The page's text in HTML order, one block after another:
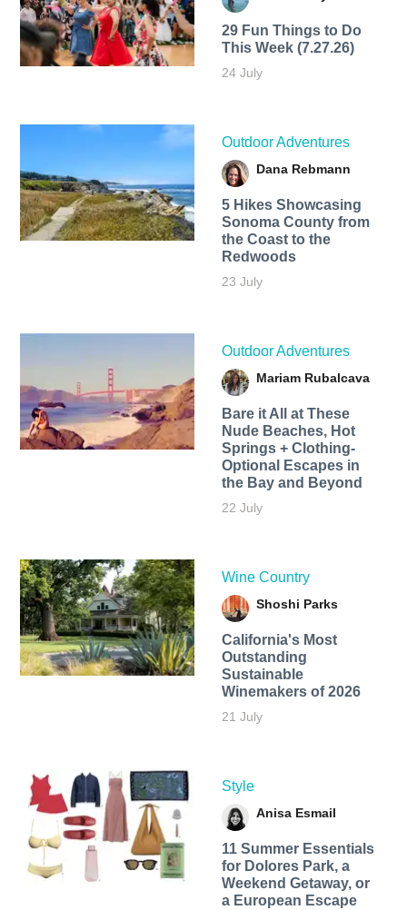
29 Fun Things to Do
This Week (7.27.26)
24 July
Outdoor Adventures
Dana Rebmann
5 Hikes Showcasing
Sonoma County from
the Coast to the
Redwoods
23 July
Outdoor Adventures
Mariam Rubalcava
Bare it All at These
Nude Beaches, Hot
Springs + Clothing-
Optional Escapes in
the Bay and Beyond
22 July
Wine Country
Shoshi Parks
California's Most
Outstanding
Sustainable
Winemakers of 2026
21 July
Style
Anisa Esmail
11 Summer Essentials
for Dolores Park, a
Weekend Getaway, or
a European Escape